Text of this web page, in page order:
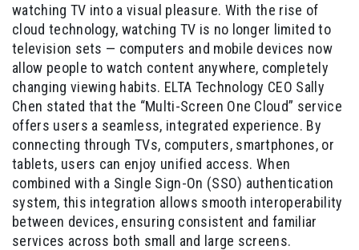
watching TV into a visual pleasure. With the rise of
cloud technology, watching TV is no longer limited to
television sets — computers and mobile devices now
allow people to watch content anywhere, completely
changing viewing habits. ELTA Technology CEO Sally
Chen stated that the “Multi-Screen One Cloud” service
offers users a seamless, integrated experience. By
connecting through TVs, computers, smartphones, or
tablets, users can enjoy unified access. When
combined with a Single Sign-On (SSO) authentication
system, this integration allows smooth interoperability
between devices, ensuring consistent and familiar
services across both small and large screens.